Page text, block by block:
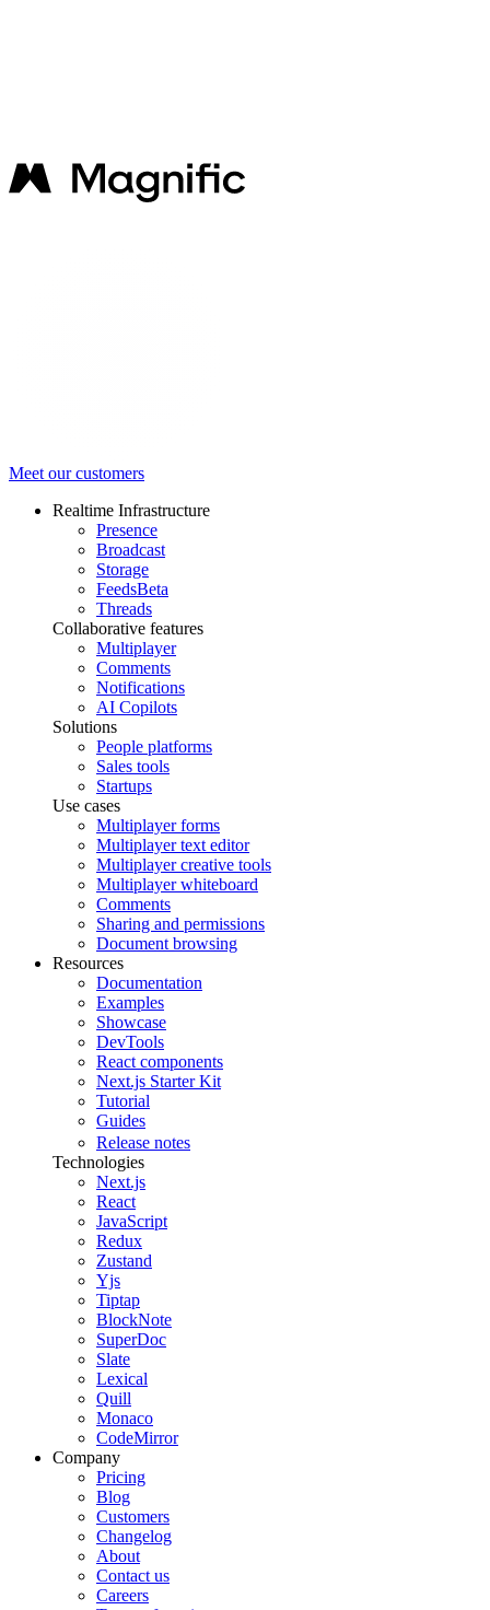
Meet our customers
Realtime Infrastructure
Presence
Broadcast
Storage
FeedsBeta
Threads
Collaborative features
Multiplayer
Comments
Notifications
AI Copilots
Solutions
People platforms
Sales tools
Startups
Use cases
Multiplayer forms
Multiplayer text editor
Multiplayer creative tools
Multiplayer whiteboard
Comments
Sharing and permissions
Document browsing
Resources
Documentation
Examples
Showcase
DevTools
React components
Next.js Starter Kit
Tutorial
Guides
Release notes
Technologies
Next.js
React
JavaScript
Redux
Zustand
Yjs
Tiptap
BlockNote
SuperDoc
Slate
Lexical
Quill
Monaco
CodeMirror
Company
Pricing
Blog
Customers
Changelog
About
Contact us
Careers